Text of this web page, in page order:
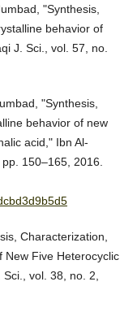
"Synthesis,
behavior of
J. Sci., vol. 57, no.
"Synthesis,
behavior of new
acid," Ibn Al-
150–165, 2016.
Characterization,
New Five Heterocyclic
vol. 38, no. 2,